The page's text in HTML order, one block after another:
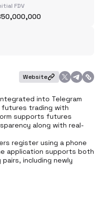
FDV
Website
into Telegram
trading with
supports futures
along with real-
register using a phone
application supports both
including newly